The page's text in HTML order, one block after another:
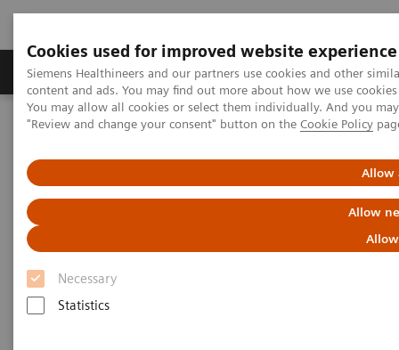
Cookies used for improved website experience
Siemens Healthineers and our partners use cookies and other
content and ads. You may find out more about how we use
You may allow all cookies or select them individually. And you
"Review and change your consent" button on the Cookie Policy
Allow
Allow
Necessary
Statistics
Products & Services Clinical Fields
Home Medical Imaging Mammography
Clinical Corner
Risk-adjusted Breast Cancer
Screening Strategies (ECR
Symposium)